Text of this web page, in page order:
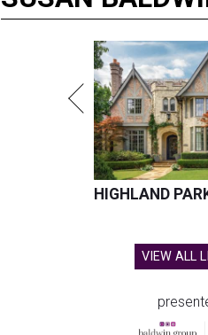
HIGHLAND
VIEW ALL